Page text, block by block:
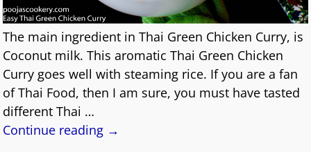
The main ingredient in Thai Green Chicken Curry, is
Coconut milk. This aromatic Thai Green Chicken
Curry goes well with steaming rice. If you are a fan
of Thai Food, then I am sure, you must have tasted
different Thai …
Continue reading →